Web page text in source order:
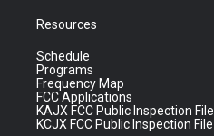
Resources
Schedule
Programs
Frequency Map
FCC Applications
KAJX FCC Public Inspection File
KCJX FCC Public Inspection File